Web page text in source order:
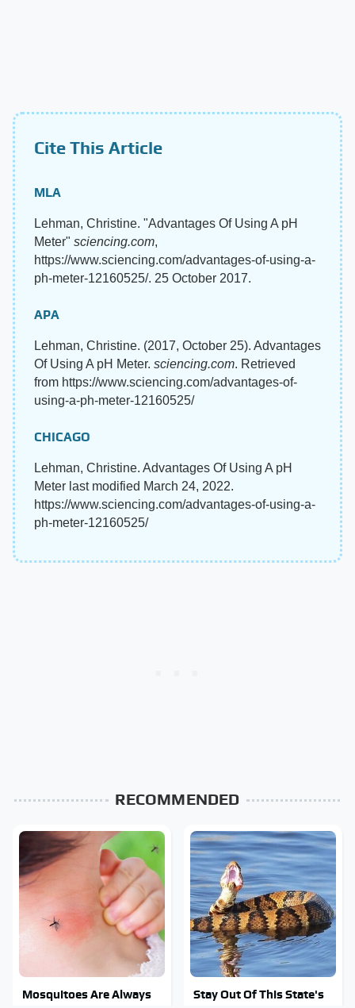
Cite This Article
MLA
Lehman, Christine. "Advantages Of Using A pH
Meter" sciencing.com,
https://www.sciencing.com/advantages-of-using-a-
ph-meter-12160525/. 25 October 2017.
APA
Lehman, Christine. (2017, October 25). Advantages
Of Using A pH Meter. sciencing.com. Retrieved
from https://www.sciencing.com/advantages-of-
using-a-ph-meter-12160525/
CHICAGO
Lehman, Christine. Advantages Of Using A pH
Meter last modified March 24, 2022.
https://www.sciencing.com/advantages-of-using-a-
ph-meter-12160525/
RECOMMENDED
Mosquitoes Are Always
Stay Out Of This State's